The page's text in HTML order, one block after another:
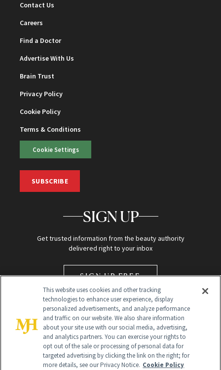
Contact Us
Careers
Find a Doctor
Advertise With Us
Brain Trust
Privacy Policy
Cookie Policy
Terms & Conditions
Cookie Settings
SUBSCRIBE
SIGN UP
Get trusted information from the beauty authority
delivered right to your inbox
SIGN UP FREE
Global Headquarters
This website uses cookies and other tracking
technologies to enhance user experience, display
personalized advertisements, and analyze performance
and traffic on our website. We also share information
about your site use with our social media, advertising,
and analytics partners. You can exercise your rights to
opt out of the sale or processing of personal data for
targeted advertising by clicking the link on the right; for
more details, see our Privacy Notice. Cookie Policy